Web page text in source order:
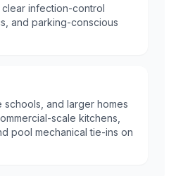
infection-control
and parking-conscious
schools, and larger homes
scale kitchens,
pool mechanical tie-ins on